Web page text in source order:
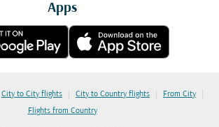
Apps
City to City flights | City to Country flights | From City |
Flights from Country